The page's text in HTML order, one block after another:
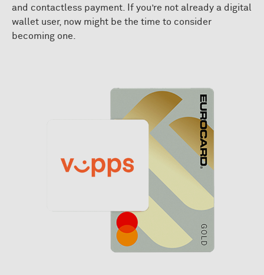
and contactless payment. If you’re not already a digital
wallet user, now might be the time to consider
becoming one.